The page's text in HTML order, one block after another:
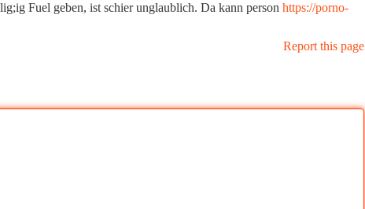
Fuel geben, ist schier unglaublich. Da kann person https://porno-
Report this page